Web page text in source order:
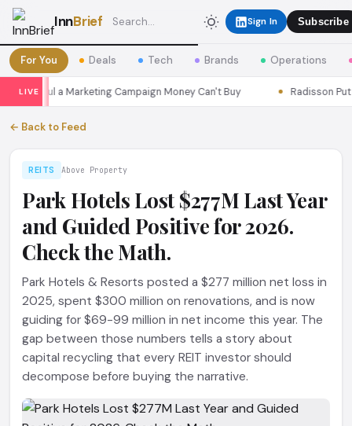
InnBrief Sign In Subscribe
For You Deals Tech Brands Operations
LIVE
Seoul a Marketing Campaign Money Can't Buy Radisson Put
← Back to Feed
REITS Above Property
Park Hotels Lost $277M Last Year
and Guided Positive for 2026.
Check the Math.
Park Hotels & Resorts posted a $277 million net loss in
2025, spent $300 million on renovations, and is now
guiding for $69-99 million in net income this year. The
gap between those numbers tells a story about
capital recycling that every REIT investor should
decompose before buying the narrative.